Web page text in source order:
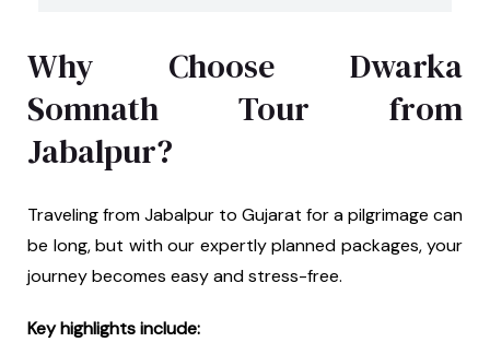
Why Choose Dwarka
Somnath Tour from
Jabalpur?
Traveling from Jabalpur to Gujarat for a pilgrimage can
be long, but with our expertly planned packages, your
journey becomes easy and stress-free.
Key highlights include: